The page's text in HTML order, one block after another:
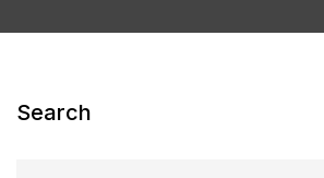
Search